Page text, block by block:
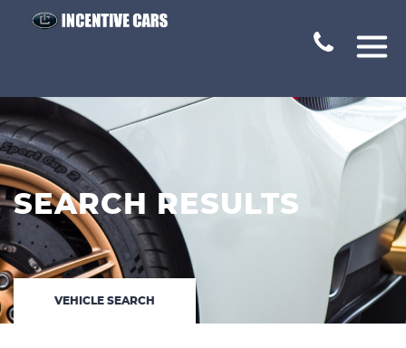
SEARCH RESULTS
VEHICLE SEARCH